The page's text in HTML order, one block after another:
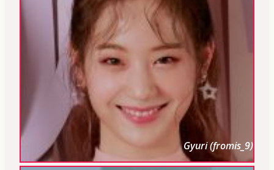
Gyuri (fromis_9)